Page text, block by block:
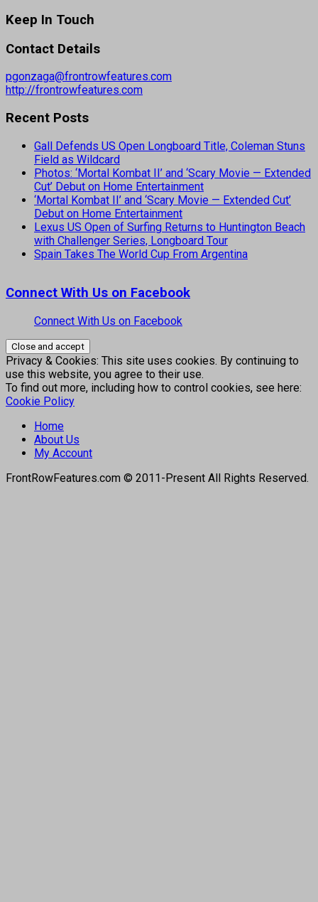
Keep In Touch
Contact Details
pgonzaga@frontrowfeatures.com
http://frontrowfeatures.com
Recent Posts
Gall Defends US Open Longboard Title, Coleman Stuns
Field as Wildcard
Photos: ‘Mortal Kombat II’ and ‘Scary Movie — Extended
Cut’ Debut on Home Entertainment
‘Mortal Kombat II’ and ‘Scary Movie — Extended Cut’
Debut on Home Entertainment
Lexus US Open of Surfing Returns to Huntington Beach
with Challenger Series, Longboard Tour
Spain Takes The World Cup From Argentina
Connect With Us on Facebook
Connect With Us on Facebook
Privacy & Cookies: This site uses cookies. By continuing to
use this website, you agree to their use.
To find out more, including how to control cookies, see here:
Cookie Policy
Home
About Us
My Account
FrontRowFeatures.com © 2011-Present All Rights Reserved.